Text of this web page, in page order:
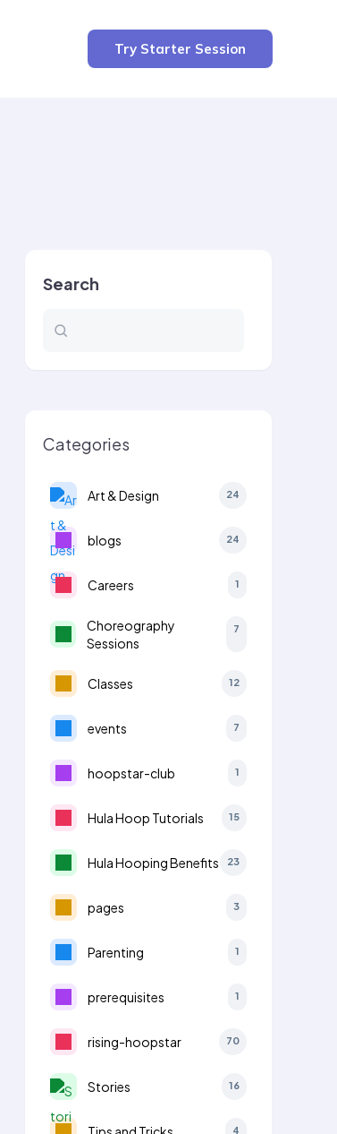
Try Starter Session
Search
Categories
Art & Design 24
blogs 24
Careers 1
Choreography
Sessions
7
Classes 12
events 7
hoopstar-club 1
Hula Hoop Tutorials 15
Hula Hooping Benefits 23
pages 3
Parenting 1
prerequisites 1
rising-hoopstar 70
Stories 16
4